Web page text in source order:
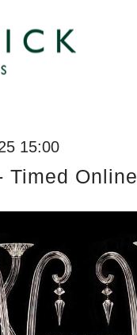
15:00
Timed Online